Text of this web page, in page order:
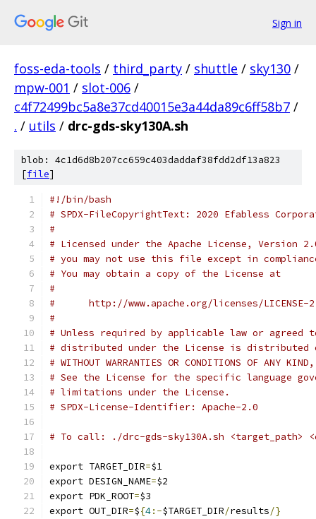
Sign in
foss-eda-tools / third_party / shuttle / sky130 /
mpw-001 / slot-006 /
c4f72499bc5a8e37cd40015e3a44da89c6ff58b7 /
. / utils / drc-gds-sky130A.sh
blob: 4c1d6d8b207cc659c403daddaf38fdd2df13a823
[file]
#!/bin/bash
# SPDX-FileCopyrightText: 2020 Efabless
#
# Licensed under the Apache License, Version
# you may not use this file except in
# You may obtain a copy of the License at
#
#      http://www.apache.org/licenses/LICENSE-
#
# Unless required by applicable law or
# distributed under the License is distributed
# WITHOUT WARRANTIES OR CONDITIONS OF
# See the License for the specific language
# limitations under the License.
# SPDX-License-Identifier: Apache-2.0
# To call: ./drc-gds-sky130A.sh <target_path>
export TARGET_DIR=$1
export DESIGN_NAME=$2
export PDK_ROOT=$3
export OUT_DIR=${4:-$TARGET_DIR/results/}